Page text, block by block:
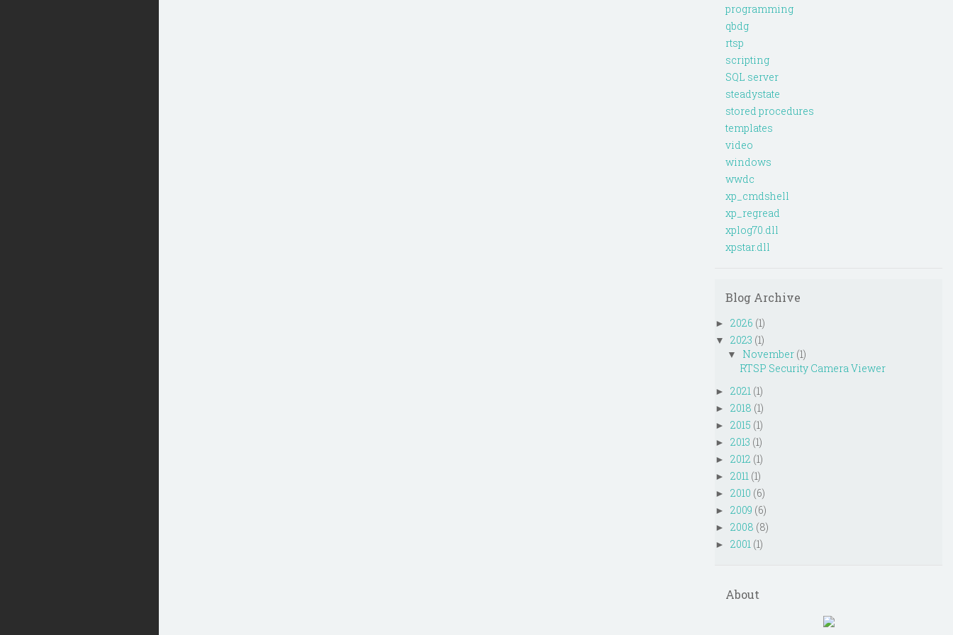
programming
qbdg
rtsp
scripting
SQL server
steadystate
stored procedures
templates
video
windows
wwdc
xp_cmdshell
xp_regread
xplog70.dll
xpstar.dll
Blog Archive
► 2026 (1)
▼ 2023 (1)
▼ November (1)
RTSP Security Camera Viewer
► 2021 (1)
► 2018 (1)
► 2015 (1)
► 2013 (1)
► 2012 (1)
► 2011 (1)
► 2010 (6)
► 2009 (6)
► 2008 (8)
► 2001 (1)
About